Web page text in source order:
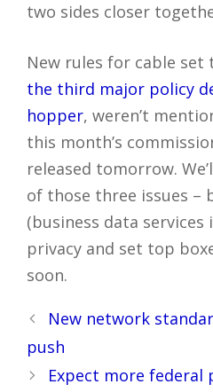
two sides closer
New rules for cable set
the third major policy
hopper, weren’t
this month’s
released tomorrow.
of those three issues –
(business data services
privacy and set top
soon.
Post
navigation
New network
push
Expect more